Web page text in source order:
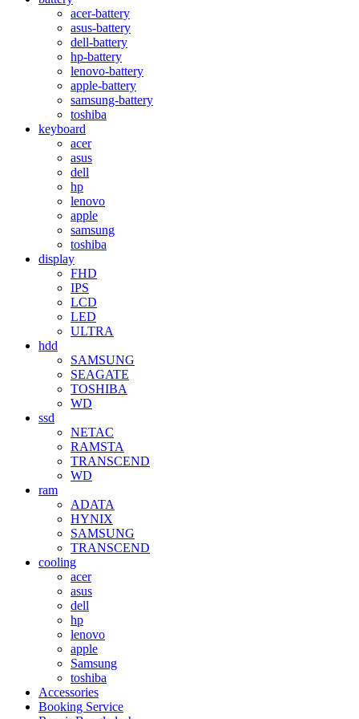
acer-battery
asus-battery
dell-battery
hp-battery
lenovo-battery
apple-battery
samsung-battery
toshiba
keyboard
acer
asus
dell
hp
lenovo
apple
samsung
toshiba
display
FHD
IPS
LCD
LED
ULTRA
hdd
SAMSUNG
SEAGATE
TOSHIBA
WD
ssd
NETAC
RAMSTA
TRANSCEND
WD
ram
ADATA
HYNIX
SAMSUNG
TRANSCEND
cooling
acer
asus
dell
hp
lenovo
apple
Samsung
toshiba
Accessories
Booking Service